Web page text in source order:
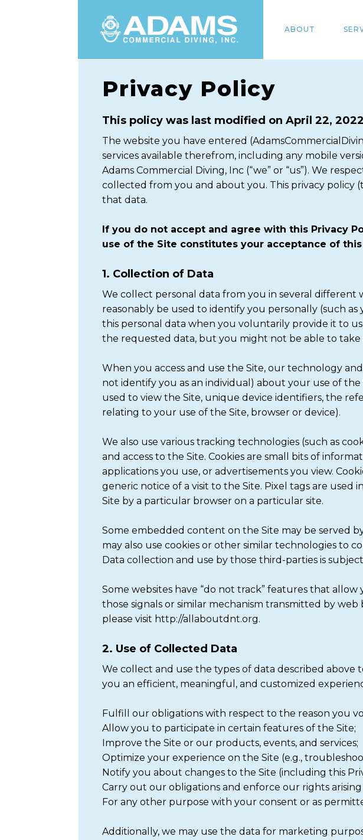
ABOUT
Privacy Policy
This policy was last modified on April 22,
The website you have entered
services available therefrom, including any mobile
Adams Commercial Diving, Inc (“we” or “us”). We
collected from you and about you. This privacy policy
that data.
If you do not accept and agree with this Privacy
use of the Site constitutes your acceptance of this
1. Collection of Data
We collect personal data from you in several different
reasonably be used to identify you personally (such
this personal data when you voluntarily provide it to
the requested data, but you might not be able to take
When you access and use the Site, our technology
not identify you as an individual) about your use of
used to view the Site, unique device identifiers, the
relating to your use of the Site, browser or device).
We also use various tracking technologies (such as
and access to the Site. Cookies are small bits of
applications you use, or advertisements you view.
generic notice of a visit to the Site. Pixel tags are
Site by a particular browser on a particular site.
Some embedded content on the Site may be served
may also use cookies or other similar technologies
Data collection and use by those third-parties is
Some websites have “do not track” features that
those signals or similar mechanism transmitted by
please visit http://allaboutdnt.org.
2. Use of Collected Data
We collect and use the types of data described above
you an efficient, meaningful, and customized
Fulfill our obligations with respect to the reason you
Allow you to participate in certain features of the Site;
Improve the Site or our products, events, and services;
Optimize your experience on the Site (e.g.,
Notify you about changes to the Site (including this
Carry out our obligations and enforce our rights
For any other purpose with your consent or as
Additionally, we may use the data for marketing